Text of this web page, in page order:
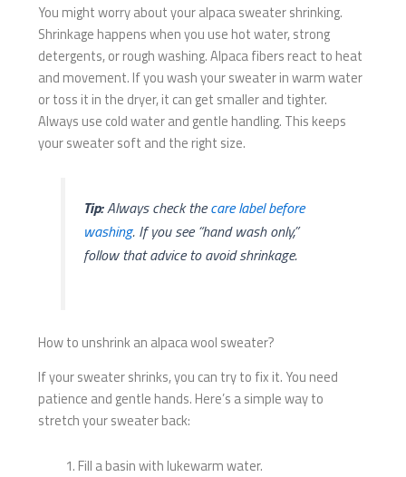
You might worry about your alpaca sweater shrinking.
Shrinkage happens when you use hot water, strong
detergents, or rough washing. Alpaca fibers react to heat
and movement. If you wash your sweater in warm water
or toss it in the dryer, it can get smaller and tighter.
Always use cold water and gentle handling. This keeps
your sweater soft and the right size.
Tip:Always check thecare label before
washing. If you see “hand wash only,”
follow that advice to avoid shrinkage.
How to unshrink an alpaca wool sweater?
If your sweater shrinks, you can try to fix it. You need
patience and gentle hands. Here’s a simple way to
stretch your sweater back:
Fill a basin with lukewarm water.